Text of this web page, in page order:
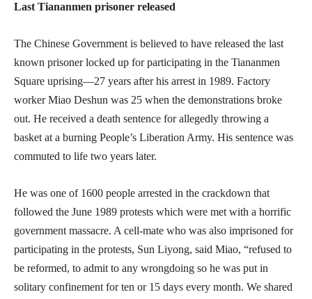
Last Tiananmen prisoner released
The Chinese Government is believed to have released the last
known prisoner locked up for participating in the Tiananmen
Square uprising—27 years after his arrest in 1989. Factory
worker Miao Deshun was 25 when the demonstrations broke
out. He received a death sentence for allegedly throwing a
basket at a burning People’s Liberation Army. His sentence was
commuted to life two years later.
He was one of 1600 people arrested in the crackdown that
followed the June 1989 protests which were met with a horrific
government massacre. A cell-mate who was also imprisoned for
participating in the protests, Sun Liyong, said Miao, “refused to
be reformed, to admit to any wrongdoing so he was put in
solitary confinement for ten or 15 days every month. We shared